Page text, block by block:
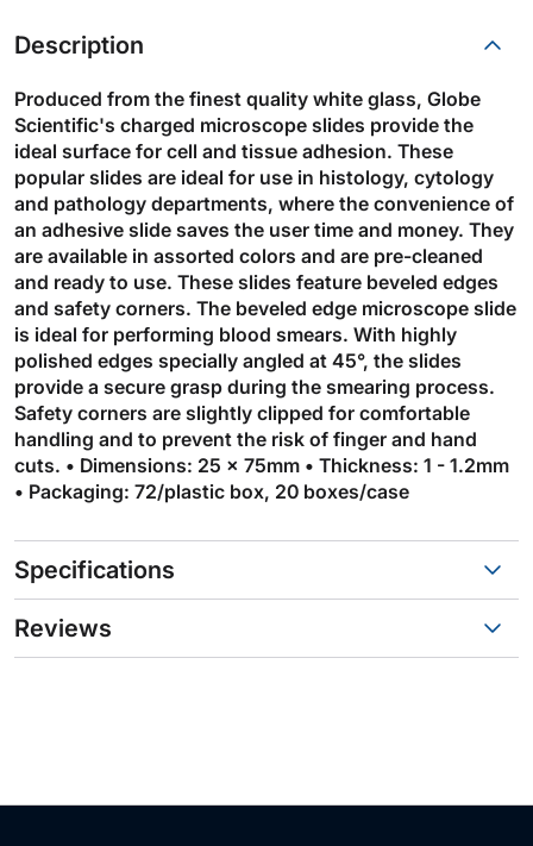
Description
Produced from the finest quality white glass, Globe
Scientific's charged microscope slides provide the
ideal surface for cell and tissue adhesion. These
popular slides are ideal for use in histology, cytology
and pathology departments, where the convenience of
an adhesive slide saves the user time and money. They
are available in assorted colors and are pre-cleaned
and ready to use. These slides feature beveled edges
and safety corners. The beveled edge microscope slide
is ideal for performing blood smears. With highly
polished edges specially angled at 45°, the slides
provide a secure grasp during the smearing process.
Safety corners are slightly clipped for comfortable
handling and to prevent the risk of finger and hand
cuts. • Dimensions: 25 x 75mm • Thickness: 1 - 1.2mm
• Packaging: 72/plastic box, 20 boxes/case
Specifications
Reviews